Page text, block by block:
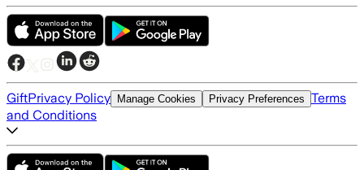
GiftPrivacy Policy Manage Cookies Privacy Preferences Terms
and Conditions